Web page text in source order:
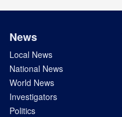
News
Local News
National News
World News
Investigators
Politics